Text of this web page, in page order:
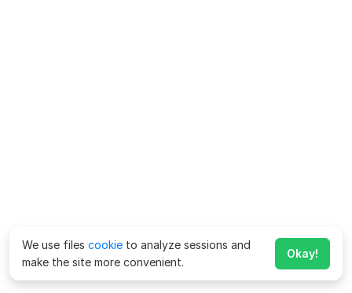
We use files cookie to analyze sessions and
make the site more convenient.
Okay!